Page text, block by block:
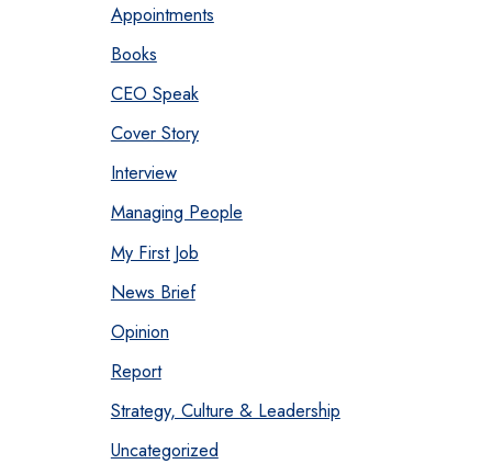
Appointments
Books
CEO Speak
Cover Story
Interview
Managing People
My First Job
News Brief
Opinion
Report
Strategy, Culture & Leadership
Uncategorized